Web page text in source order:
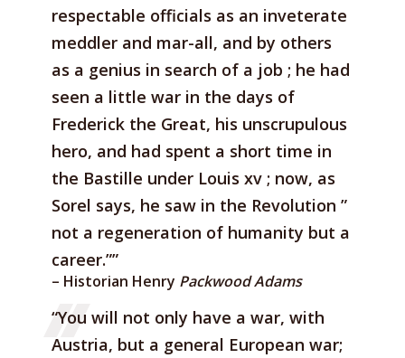
respectable officials as an inveterate
meddler and mar-all, and by others
as a genius in search of a job ; he had
seen a little war in the days of
Frederick the Great, his unscrupulous
hero, and had spent a short time in
the Bastille under Louis xv ; now, as
Sorel says, he saw in the Revolution ”
not a regeneration of humanity but a
career.””
– Historian Henry Packwood Adams
“You will not only have a war, with
Austria, but a general European war;